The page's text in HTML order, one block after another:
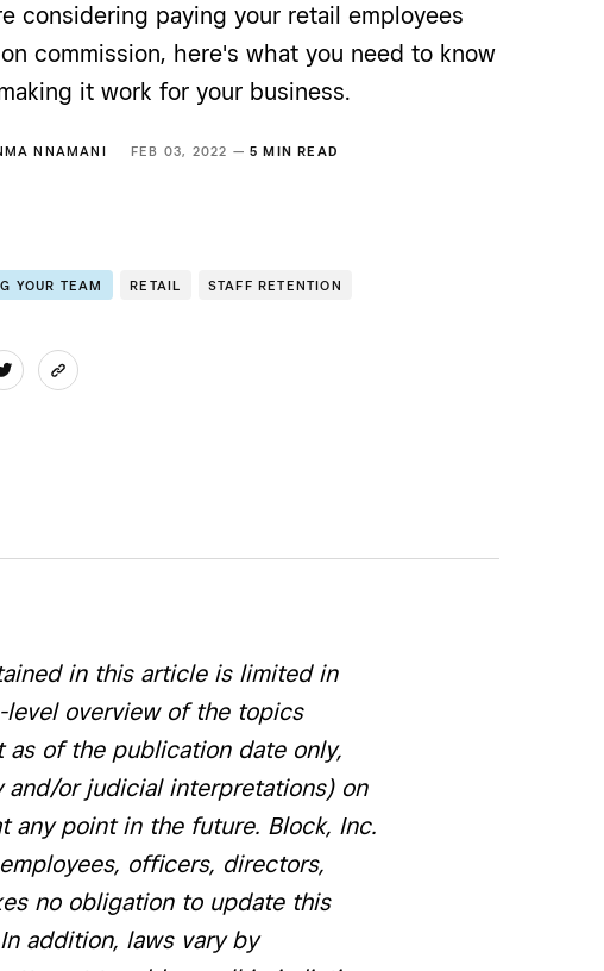
considering paying your retail employees
commission, here's what you need to know
it work for your business.
NNAMANI FEB 03, 2022 —5 MIN READ
YOUR TEAM RETAIL STAFF RETENTION
in this article is limited in
overview of the topics
of the publication date only,
and/or judicial interpretations) on
any point in the future. Block, Inc.
officers, directors,
no obligation to update this
addition, laws vary by